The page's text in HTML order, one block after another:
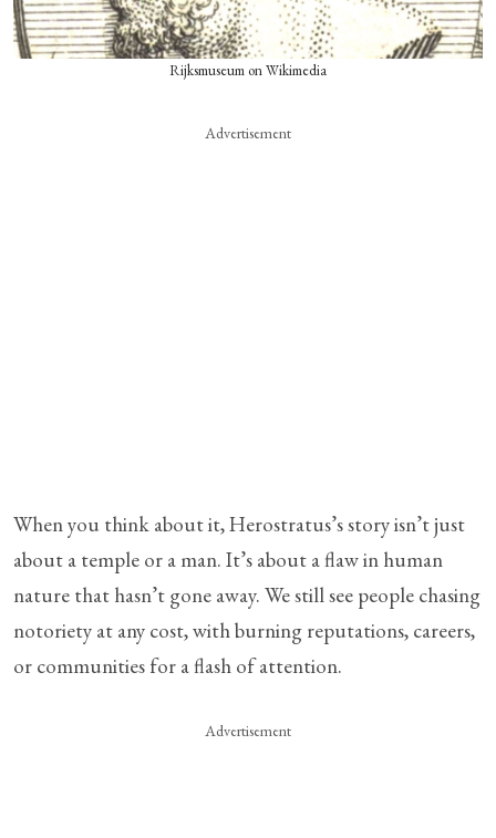
Rijksmuseum on Wikimedia
Advertisement
When you think about it, Herostratus’s story isn’t just
about a temple or a man. It’s about a flaw in human
nature that hasn’t gone away. We still see people chasing
notoriety at any cost, with burning reputations, careers,
or communities for a flash of attention.
Advertisement